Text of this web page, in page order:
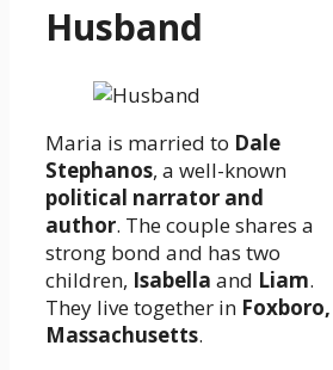
Husband
Maria is married to Dale
Stephanos, a well-known
political narrator and
author. The couple shares a
strong bond and has two
children, Isabella and Liam.
They live together in Foxboro,
Massachusetts.